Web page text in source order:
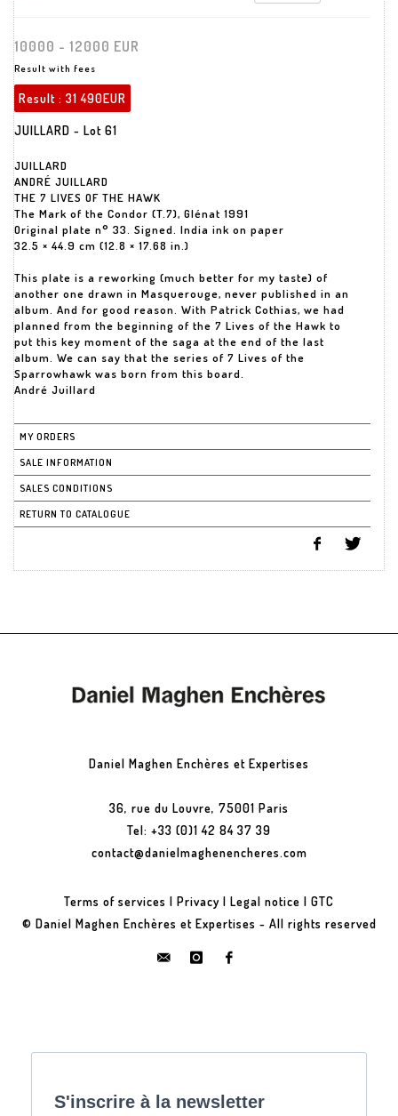
10000 - 12000 EUR
Result with fees
Result : 31 490EUR
JUILLARD - Lot 61
JUILLARD
ANDRÉ JUILLARD
THE 7 LIVES OF THE HAWK
The Mark of the Condor (T.7), Glénat 1991
Original plate n° 33. Signed. India ink on paper
32.5 × 44.9 cm (12.8 × 17.68 in.)
This plate is a reworking (much better for my taste) of
another one drawn in Masquerouge, never published in an
album. And for good reason. With Patrick Cothias, we had
planned from the beginning of the 7 Lives of the Hawk to
put this key moment of the saga at the end of the last
album. We can say that the series of 7 Lives of the
Sparrowhawk was born from this board.
André Juillard
MY ORDERS
SALE INFORMATION
SALES CONDITIONS
RETURN TO CATALOGUE
Daniel Maghen Enchères et Expertises
36, rue du Louvre, 75001 Paris
Tel: +33 (0)1 42 84 37 39
contact@danielmaghenencheres.com
Terms of services | Privacy | Legal notice | GTC
© Daniel Maghen Enchères et Expertises - All rights reserved